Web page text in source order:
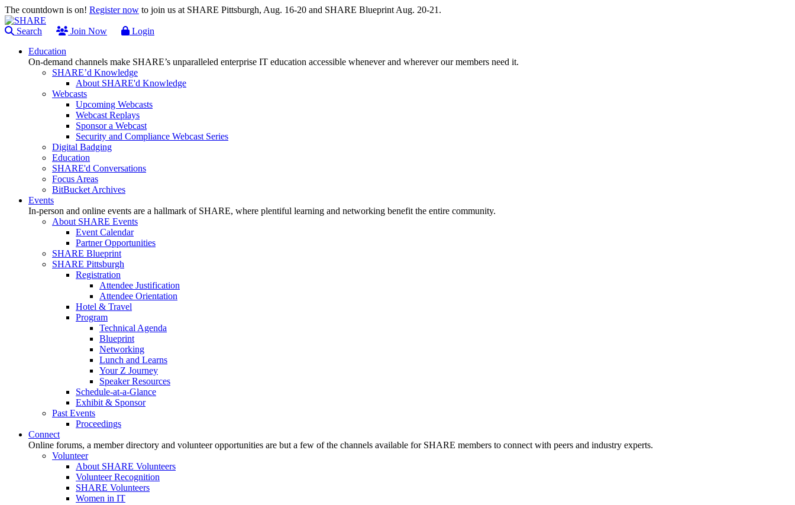
The countdown is on! Register now to join us at SHARE Pittsburgh, Aug. 16-20 and SHARE Blueprint Aug. 20-21.
Search Join Now
Login
Education
On-demand channels make SHARE’s unparalleled enterprise IT education accessible whenever and wherever our members need it.
SHARE’d Knowledge
About SHARE'd Knowledge
Webcasts
Upcoming Webcasts
Webcast Replays
Sponsor a Webcast
Security and Compliance Webcast Series
Digital Badging
Education
SHARE'd Conversations
Focus Areas
BitBucket Archives
Events
In-person and online events are a hallmark of SHARE, where plentiful learning and networking benefit the entire community.
About SHARE Events
Event Calendar
Partner Opportunities
SHARE Blueprint
SHARE Pittsburgh
Registration
Attendee Justification
Attendee Orientation
Hotel & Travel
Program
Technical Agenda
Blueprint
Networking
Lunch and Learns
Your Z Journey
Speaker Resources
Schedule-at-a-Glance
Exhibit & Sponsor
Past Events
Proceedings
Connect
Online forums, a member directory and volunteer opportunities are but a few of the channels available for SHARE members to connect with peers and industry experts.
Volunteer
About SHARE Volunteers
Volunteer Recognition
SHARE Volunteers
Women in IT